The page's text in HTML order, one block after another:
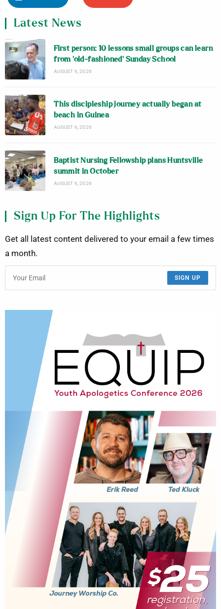
Latest News
First person: 10 lessons small groups can learn
from ‘old-fashioned’ Sunday School
AUGUST 6, 2026
This discipleship journey actually began at
beach in Guinea
AUGUST 6, 2026
Baptist Nursing Fellowship plans Huntsville
summit in October
AUGUST 6, 2026
Sign Up For The Highlights
Get all latest content delivered to your email a few times
a month.
SIGN UP